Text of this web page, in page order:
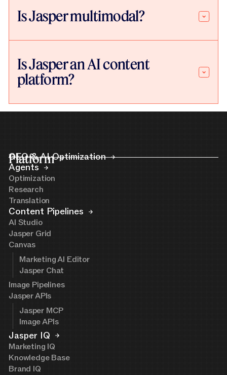
Is Jasper multimodal?
Is Jasper an AI content
platform?
Platform
GEO & AI Optimization
Agents
Optimization
Research
Translation
Content Pipelines
AI Studio
Jasper Grid
Canvas
Marketing AI Editor
Jasper Chat
Image Pipelines
Jasper APIs
Jasper MCP
Image APIs
Jasper IQ
Marketing IQ
Knowledge Base
Brand IQ